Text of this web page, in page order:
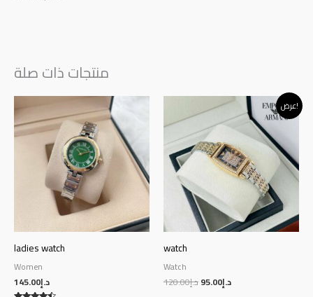
منتجات ذات صلة
ladies watch
Women
د.إ145.00
عرض!
watch
Watch
د.إ120.00
Original
price
was:
د.إ120.00.
د.إ95.00
Current
price
is:
د.إ95.00.